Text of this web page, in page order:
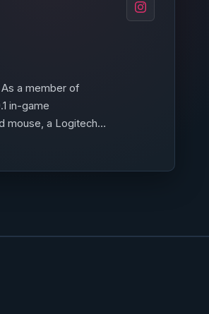
As a member of
in-game
mouse, a Logitech